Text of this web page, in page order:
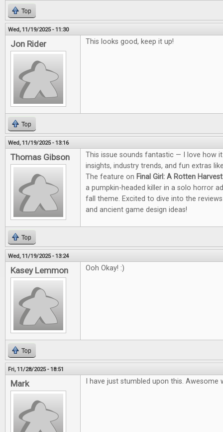
Top
Wed, 11/19/2025 - 11:30
Jon Rider This looks good, keep it up!
Top
Wed, 11/19/2025 - 13:16
Thomas Gibson
This issue sounds fantastic — I love how
insights, industry trends, and fun extras
The feature on Final Girl: A Rotten Harvest
a pumpkin-headed killer in a solo horror
fall theme. Excited to dive into the
and ancient game design ideas!
Top
Wed, 11/19/2025 - 13:24
Kasey Lemmon Ooh Okay! :)
Top
Fri, 11/28/2025 - 18:51
Mark I have just stumbled upon this. Awesome